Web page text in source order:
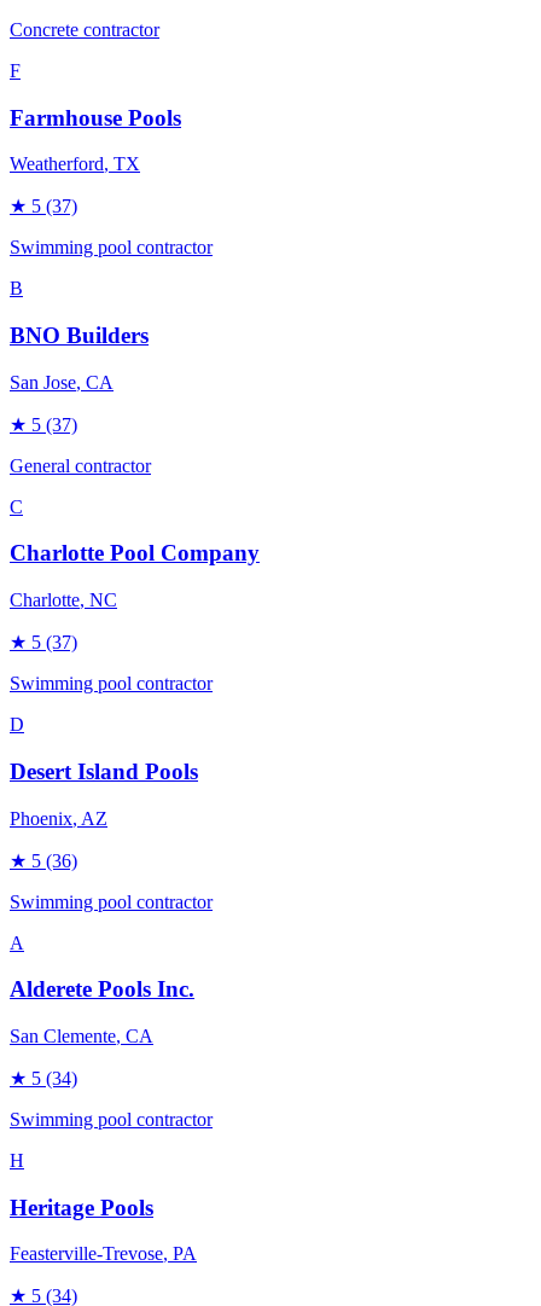
Concrete contractor
F
Farmhouse Pools
Weatherford, TX
★ 5 (37)
Swimming pool contractor
B
BNO Builders
San Jose, CA
★ 5 (37)
General contractor
C
Charlotte Pool Company
Charlotte, NC
★ 5 (37)
Swimming pool contractor
D
Desert Island Pools
Phoenix, AZ
★ 5 (36)
Swimming pool contractor
A
Alderete Pools Inc.
San Clemente, CA
★ 5 (34)
Swimming pool contractor
H
Heritage Pools
Feasterville-Trevose, PA
★ 5 (34)